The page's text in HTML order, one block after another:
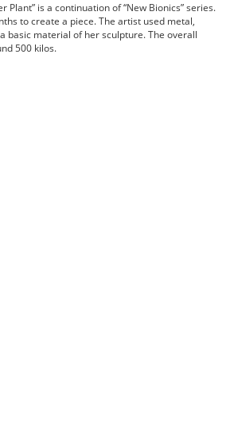
Plant” is a continuation of “New Bionics” series.
to create a piece. The artist used metal,
basic material of her sculpture. The overall
500 kilos.